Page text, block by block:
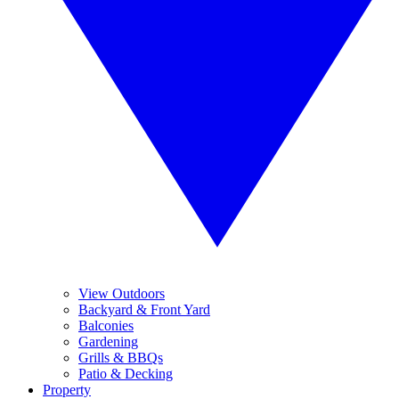
View Outdoors
Backyard & Front Yard
Balconies
Gardening
Grills & BBQs
Patio & Decking
Property